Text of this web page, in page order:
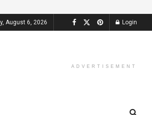
August 6, 2026 Login
ADVERTISEMENT